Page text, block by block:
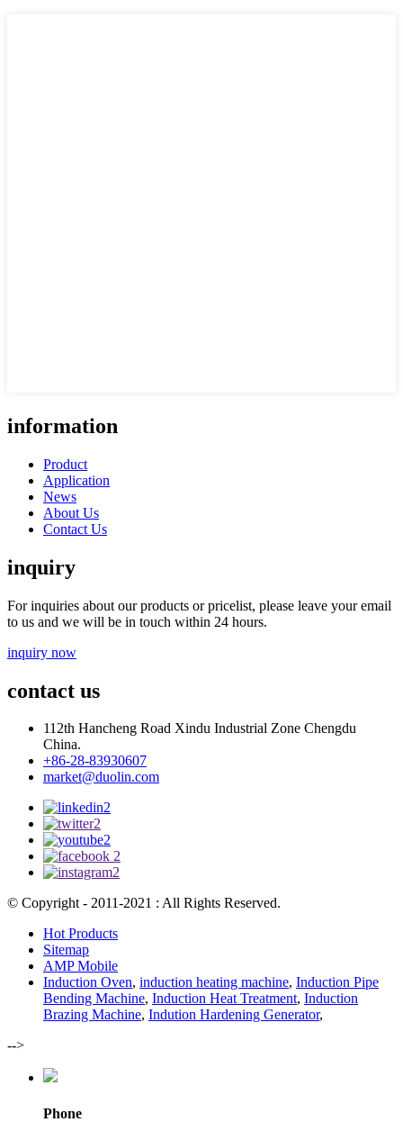
information
Product
Application
News
About Us
Contact Us
inquiry
For inquiries about our products or pricelist, please leave your email
to us and we will be in touch within 24 hours.
inquiry now
contact us
112th Hancheng Road Xindu Industrial Zone Chengdu
China.
+86-28-83930607
market@duolin.com
© Copyright - 2011-2021 : All Rights Reserved.
Hot Products
Sitemap
AMP Mobile
Induction Oven, induction heating machine, Induction Pipe
Bending Machine, Induction Heat Treatment, Induction
Brazing Machine, Indution Hardening Generator,
-->
Phone